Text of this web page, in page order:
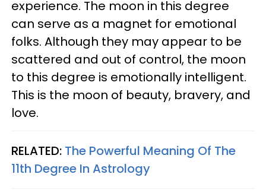
experience. The moon in this degree
can serve as a magnet for emotional
folks. Although they may appear to be
scattered and out of control, the moon
to this degree is emotionally intelligent.
This is the moon of beauty, bravery, and
love.
RELATED: The Powerful Meaning Of The
11th Degree In Astrology